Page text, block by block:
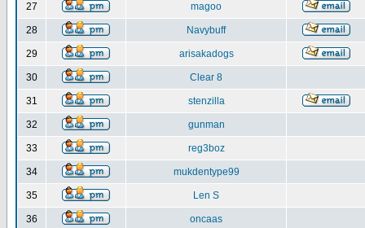
27 magoo
28 Navybuff
29 arisakadogs
30 Clear 8
31 stenzilla
32 gunman
33 reg3boz
34 mukdentype99
35 Len S
36 oncaas